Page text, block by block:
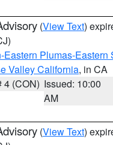
(View Text)
Eastern Plumas-Eastern
Valley California, in CA
4 (CON) Issued: 10:00
AM
(View Text)